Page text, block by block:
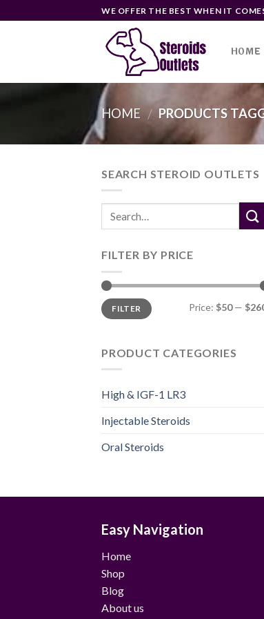
to
WE OFFER THE BEST WHEN IT
HOME
HOME / PRODUCTS
SEARCH STEROID OUTLETS
FILTER BY PRICE
Min
price
Max
priceFILTER Price: $50—
PRODUCT CATEGORIES
High & IGF-1 LR3
Injectable Steroids
Oral Steroids
Easy Navigation
Home
Shop
Blog
About us